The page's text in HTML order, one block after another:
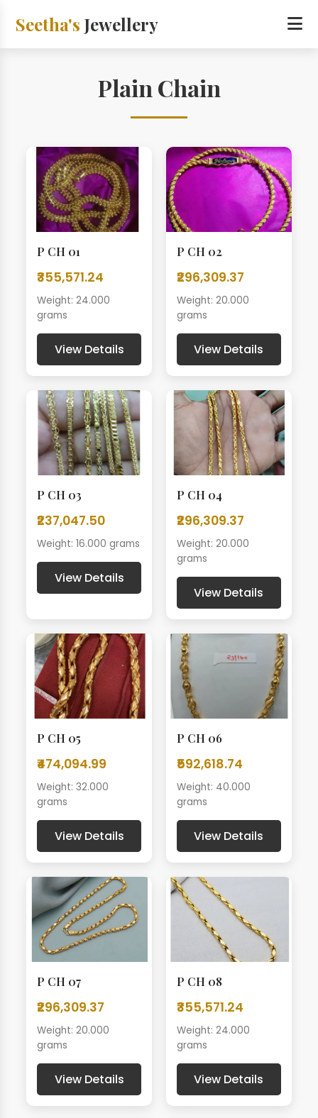
Seetha'sJewellery
Plain Chain
P CH 01
₹355,571.24
Weight: 24.000
grams
View Details
P CH 02
₹296,309.37
Weight: 20.000
grams
View Details
P CH 03
₹237,047.50
Weight: 16.000 grams
View Details
P CH 04
₹296,309.37
Weight: 20.000
grams
View Details
P CH 05
₹474,094.99
Weight: 32.000
grams
View Details
P CH 06
₹592,618.74
Weight: 40.000
grams
View Details
P CH 07
₹296,309.37
Weight: 20.000
grams
View Details
P CH 08
₹355,571.24
Weight: 24.000
grams
View Details